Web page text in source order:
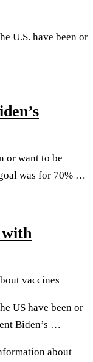
U.S. have been or
or want to be
was for 70% …
with
vaccines
US have been or
Biden’s …
about